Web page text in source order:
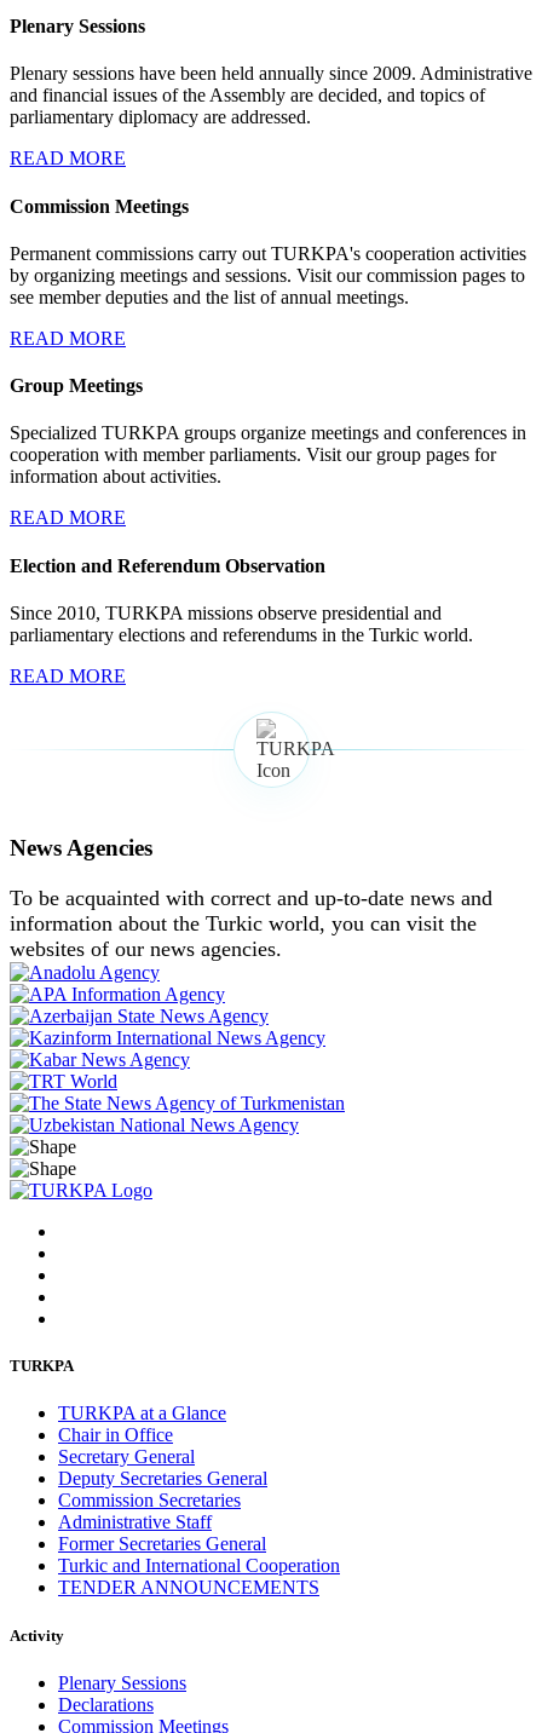
Plenary Sessions
Plenary sessions have been held annually since 2009. Administrative
and financial issues of the Assembly are decided, and topics of
parliamentary diplomacy are addressed.
READ MORE
Commission Meetings
Permanent commissions carry out TURKPA's cooperation activities
by organizing meetings and sessions. Visit our commission pages to
see member deputies and the list of annual meetings.
READ MORE
Group Meetings
Specialized TURKPA groups organize meetings and conferences in
cooperation with member parliaments. Visit our group pages for
information about activities.
READ MORE
Election and Referendum Observation
Since 2010, TURKPA missions observe presidential and
parliamentary elections and referendums in the Turkic world.
READ MORE
News Agencies
To be acquainted with correct and up-to-date news and
information about the Turkic world, you can visit the
websites of our news agencies.
TURKPA
TURKPA at a Glance
Chair in Office
Secretary General
Deputy Secretaries General
Commission Secretaries
Administrative Staff
Former Secretaries General
Turkic and International Cooperation
TENDER ANNOUNCEMENTS
Activity
Plenary Sessions
Declarations
Commission Meetings